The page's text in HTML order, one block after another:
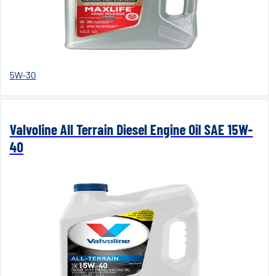
5W-30
Valvoline All Terrain Diesel Engine Oil SAE 15W-
40